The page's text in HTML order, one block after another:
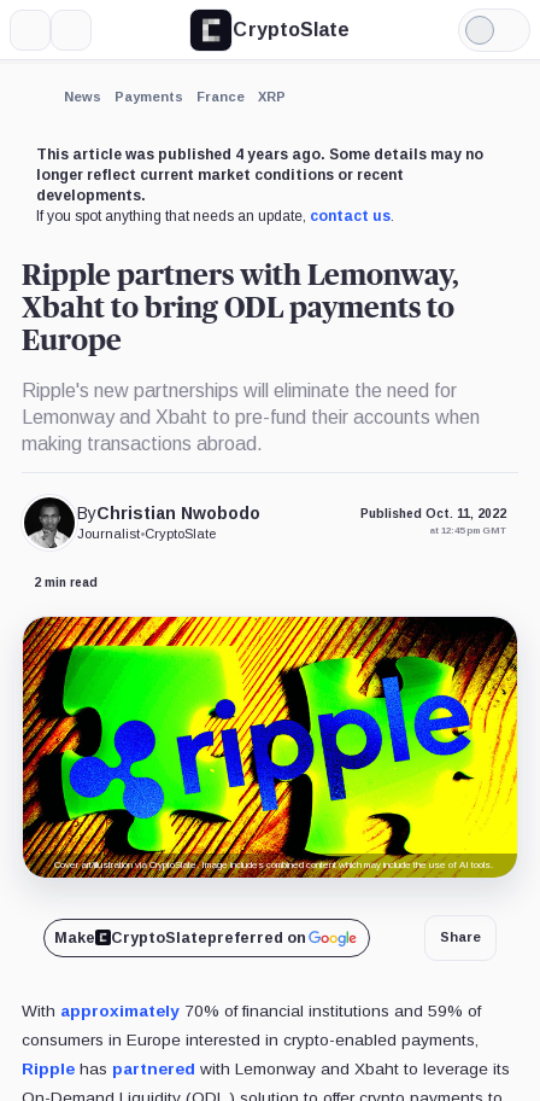
CryptoSlate
Light
Mode
News Payments France XRP
This article was published 4 years ago. Some details may no
longer reflect current market conditions or recent
developments.
If you spot anything that needs an update, contact us.
Ripple partners with Lemonway,
Xbaht to bring ODL payments to
Europe
Ripple's new partnerships will eliminate the need for
Lemonway and Xbaht to pre-fund their accounts when
making transactions abroad.
ByChristian Nwobodo
Journalist•CryptoSlate
Published Oct. 11, 2022
at 12:45 pm GMT
2 min read
Cover art/illustration via CryptoSlate. Image includes combined content which may include the use of AI tools.
Make CryptoSlatepreferred on Share
With approximately70% of financial institutions and 59% of
consumers in Europe interested in crypto-enabled payments,
Ripplehas partnered with Lemonway and Xbaht to leverage its
Expand